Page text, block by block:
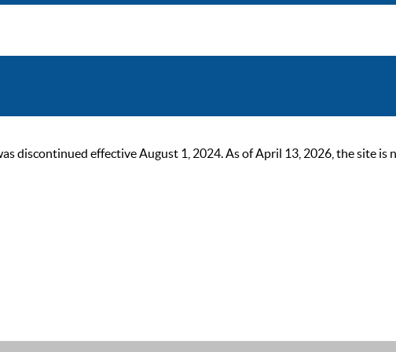
discontinued effective August 1, 2024. As of April 13, 2026, the site is